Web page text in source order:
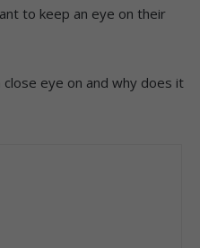
to keep an eye on their
eye on and why does it